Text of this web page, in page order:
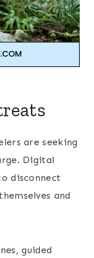
are seeking
Digital
disconnect
and
guided